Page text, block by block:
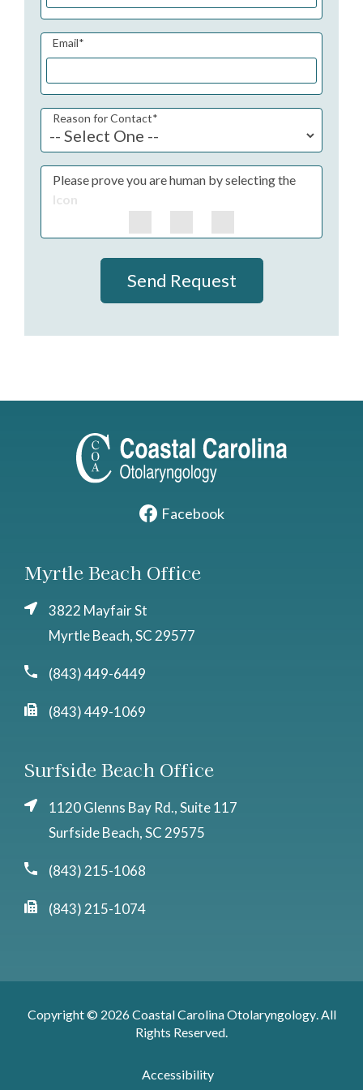
Email*
Reason for Contact*
Please prove you are human by selecting the
Icon
Send Request
Facebook
Myrtle Beach Office
3822 Mayfair St
Myrtle Beach, SC 29577
(843) 449-6449
(843) 449-1069
Surfside Beach Office
1120 Glenns Bay Rd., Suite 117
Surfside Beach, SC 29575
(843) 215-1068
(843) 215-1074
Copyright © 2026Coastal Carolina Otolaryngology. All
Rights Reserved.
Accessibility